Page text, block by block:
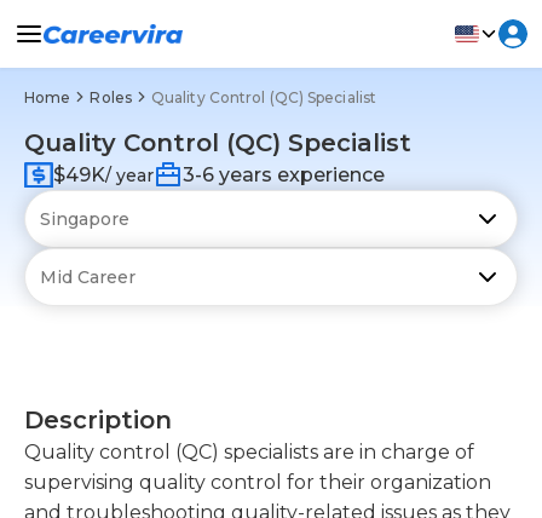
Home Roles Quality Control (QC) Specialist
Quality Control (QC) Specialist
$49K/ year 3-6 years experience
Description
Quality control (QC) specialists are in charge of
supervising quality control for their organization
and troubleshooting quality-related issues as they